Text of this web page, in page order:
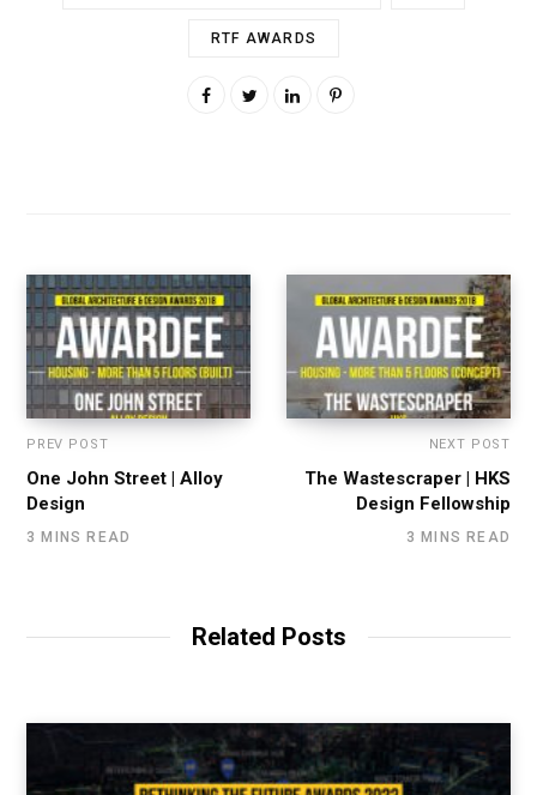
RTF AWARDS
PREV POST
One John Street | Alloy
Design
3 MINS READ
NEXT POST
The Wastescraper | HKS
Design Fellowship
3 MINS READ
Related Posts